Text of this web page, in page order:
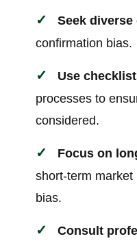
Seek
confirmation bias.
Use
processes to
considered.
Focus on
short-term
bias.
Consult